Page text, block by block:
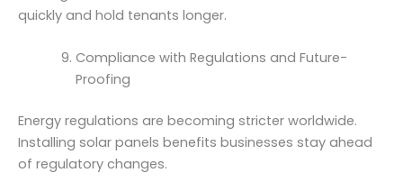
quickly and hold tenants longer.
Compliance with Regulations and Future-
Proofing
Energy regulations are becoming stricter worldwide.
Installing solar panels benefits businesses stay ahead
of regulatory changes.